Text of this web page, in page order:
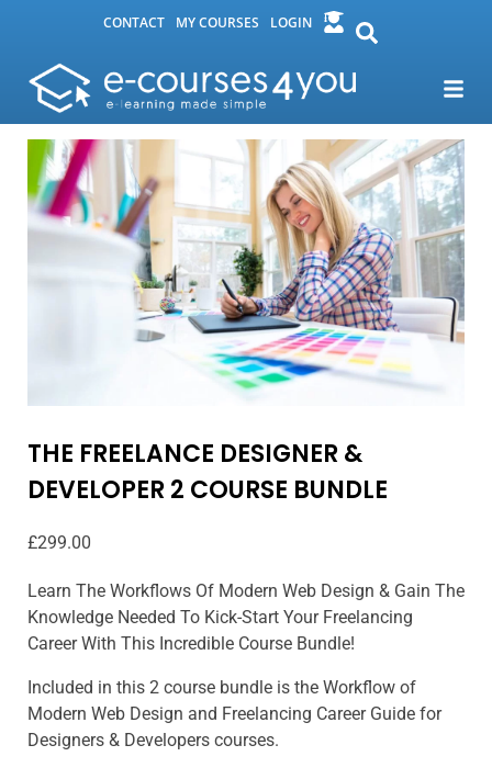
CONTACT MY COURSES LOGIN
THE FREELANCE DESIGNER &
DEVELOPER 2 COURSE BUNDLE
£299.00
Learn The Workflows Of Modern Web Design & Gain The
Knowledge Needed To Kick-Start Your Freelancing
Career With This Incredible Course Bundle!
Included in this 2 course bundle is the Workflow of
Modern Web Design and Freelancing Career Guide for
Designers & Developers courses.